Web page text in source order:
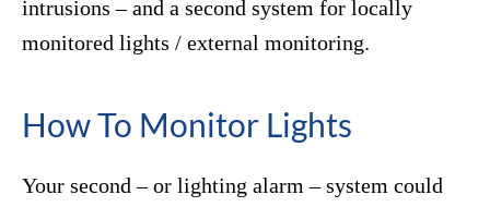
intrusions – and a second system for locally
monitored lights / external monitoring.
How To Monitor Lights
Your second – or lighting alarm – system could